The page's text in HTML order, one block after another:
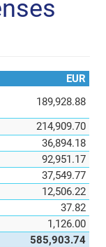
EUR
189,928.88
214,909.70
36,894.18
92,951.17
37,549.77
12,506.22
37.82
1,126.00
585,903.74